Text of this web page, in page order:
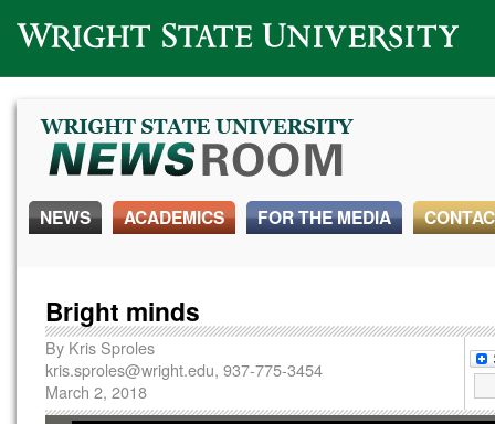
Wright State University
NEWS ACADEMICS FOR THE MEDIA
Bright minds
By Kris Sproles
kris.sproles@wright.edu, 937-775-3454
March 2, 2018